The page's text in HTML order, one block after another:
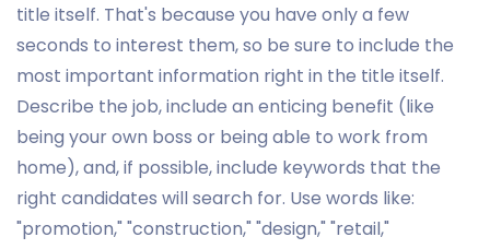
title itself. That's because you have only a few
seconds to interest them, so be sure to include the
most important information right in the title itself.
Describe the job, include an enticing benefit (like
being your own boss or being able to work from
home), and, if possible, include keywords that the
right candidates will search for. Use words like:
"promotion," "construction," "design," "retail,"